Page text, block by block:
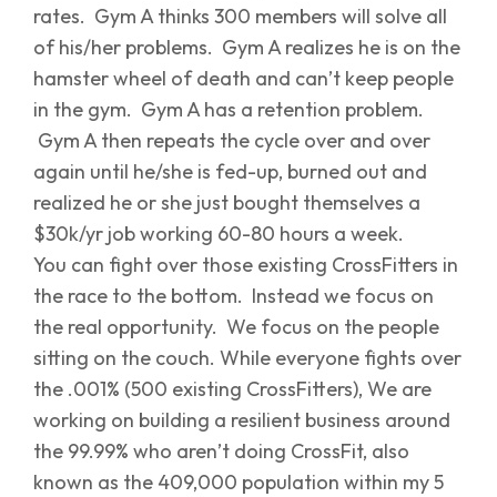
rates. Gym A thinks 300 members will solve all
of his/her problems. Gym A realizes he is on the
hamster wheel of death and can’t keep people
in the gym. Gym A has a retention problem.
Gym A then repeats the cycle over and over
again until he/she is fed-up, burned out and
realized he or she just bought themselves a
$30k/yr job working 60-80 hours a week.
You can fight over those existing CrossFitters in
the race to the bottom. Instead we focus on
the real opportunity. We focus on the people
sitting on the couch. While everyone fights over
the .001% (500 existing CrossFitters), We are
working on building a resilient business around
the 99.99% who aren’t doing CrossFit, also
known as the 409,000 population within my 5